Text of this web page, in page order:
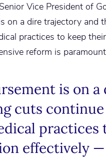
Vice President of
on a dire trajectory and
practices to keep
reform is
is on a
cuts
practices
effectively